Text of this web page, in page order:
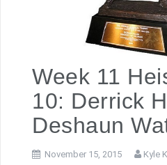
Week 11
10: Derrick
Deshaun
November 15, 2015 Kyle